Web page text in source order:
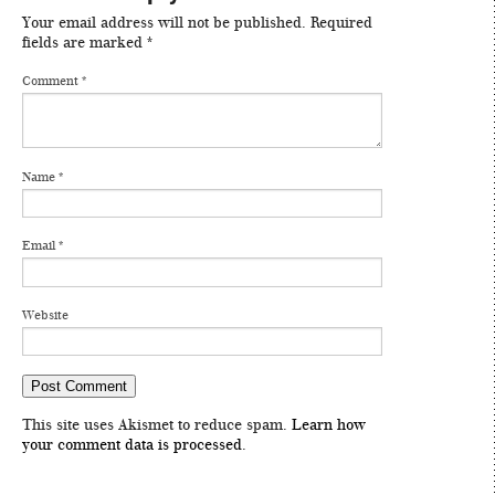
Your email address will not be published. Required
fields are marked *
Comment *
Name *
Email*
Website
This site uses Akismet to reduce spam. Learn how
your comment data is processed.